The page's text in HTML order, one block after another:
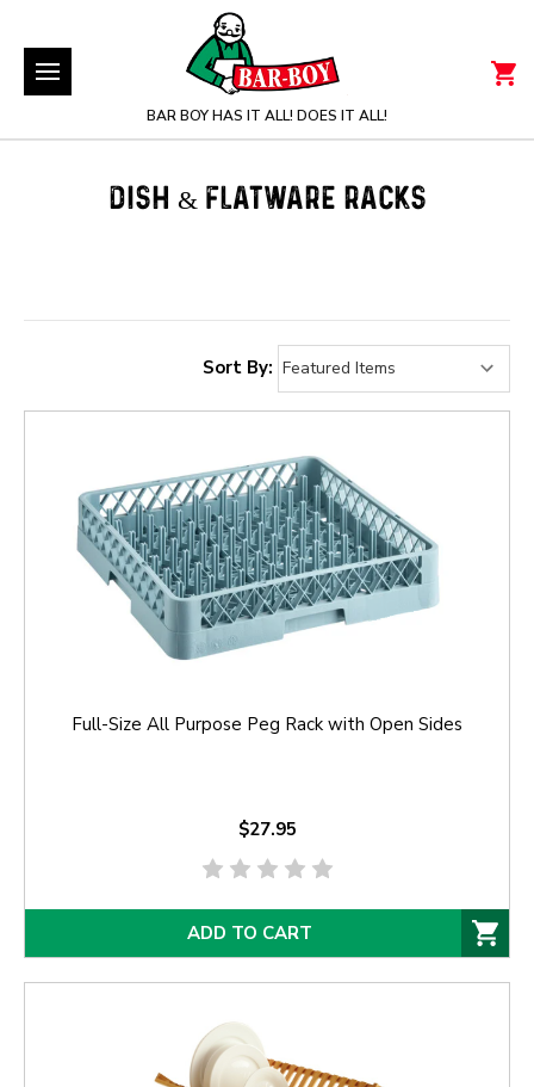
BAR BOY HAS IT ALL! DOES IT ALL!
DISH & FLATWARE RACKS
Sort By:
Full-Size All Purpose Peg Rack with Open Sides
$27.95
ADD TO CART